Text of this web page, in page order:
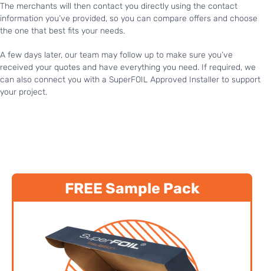
The merchants will then contact you directly using the contact
information you’ve provided, so you can compare offers and choose
the one that best fits your needs.
A few days later, our team may follow up to make sure you’ve
received your quotes and have everything you need. If required, we
can also connect you with a SuperFOIL Approved Installer to support
your project.
FREE Sample Pack